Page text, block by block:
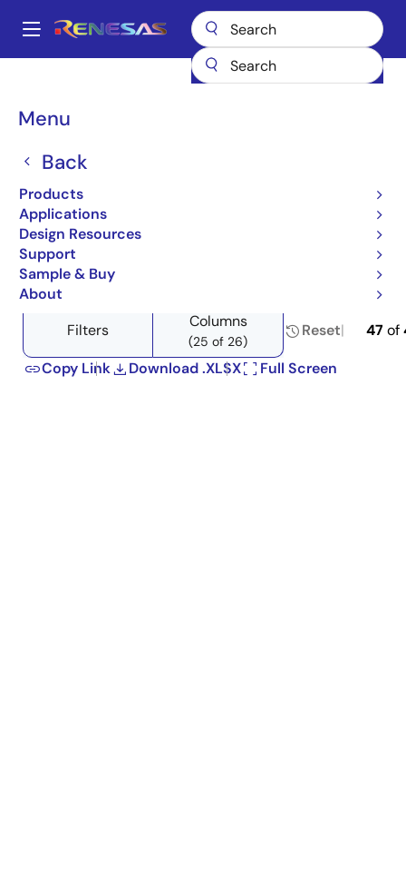
main
Main
Menu
Back
Products
Applications
Design Resources
Support
Sample & Buy
About
Breadcrumb
Voltage References
References
Product Tree
Close
product
tree
Open
product
tree
Filters Columns
(25 of 26)
Reset 47of
Copy Link
Download .XLSX Full Screen